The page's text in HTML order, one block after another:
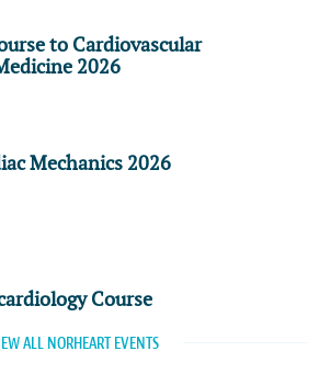
to Cardiovascular
2026
Mechanics 2026
Course
ALL NORHEART EVENTS